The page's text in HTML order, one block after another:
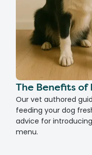
The Benefits of
Our vet authored
feeding your dog
advice for
menu.